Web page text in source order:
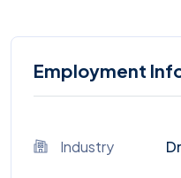
Employment
Industry